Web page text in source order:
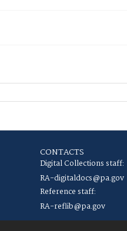
CONTACTS
Digital Collections staff:
RA-digitaldocs@pa.gov
Reference staff:
RA-reflib@pa.gov